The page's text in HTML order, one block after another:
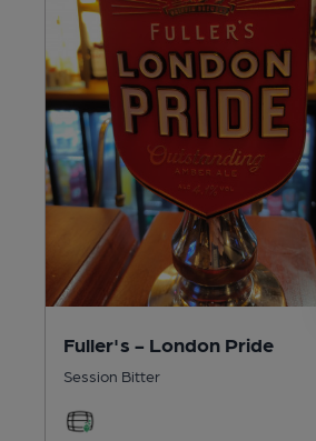
Fuller's - London Pride
Session Bitter